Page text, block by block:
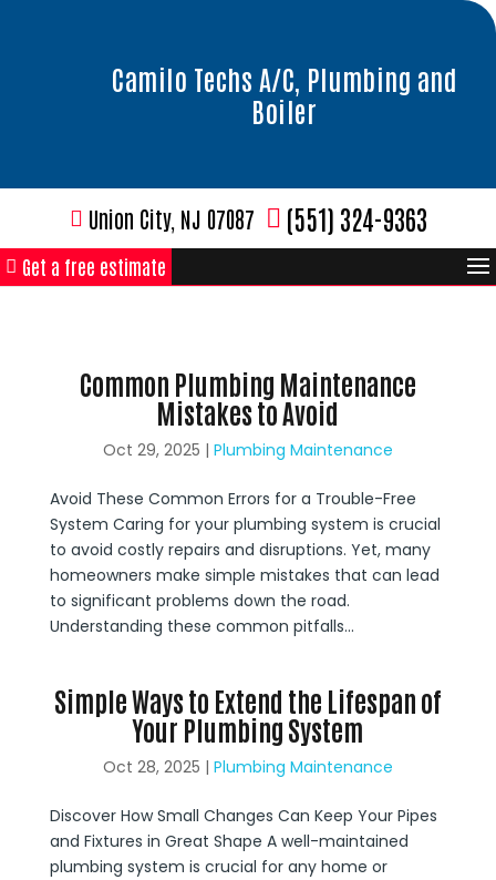
Camilo Techs A/C, Plumbing and
Boiler
Union City, NJ 07087 (551) 324-9363
Get a free estimate
Common Plumbing Maintenance
Mistakes to Avoid
Oct 29, 2025 | Plumbing Maintenance
Avoid These Common Errors for a Trouble-Free
System Caring for your plumbing system is crucial
to avoid costly repairs and disruptions. Yet, many
homeowners make simple mistakes that can lead
to significant problems down the road.
Understanding these common pitfalls...
Simple Ways to Extend the Lifespan of
Your Plumbing System
Oct 28, 2025 | Plumbing Maintenance
Discover How Small Changes Can Keep Your Pipes
and Fixtures in Great Shape A well-maintained
plumbing system is crucial for any home or